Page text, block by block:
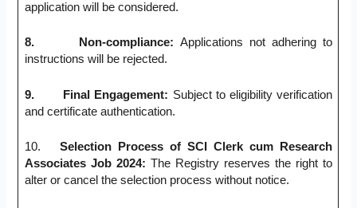
application will be considered.
8. Non-compliance:Applications not adhering to
instructions will be rejected.
9. Final Engagement: Subject to eligibility verification
and certificate authentication.
10. Selection Process of SCI Clerk cum Research
Associates Job 2024: The Registry reserves the right to
alter or cancel the selection process without notice.